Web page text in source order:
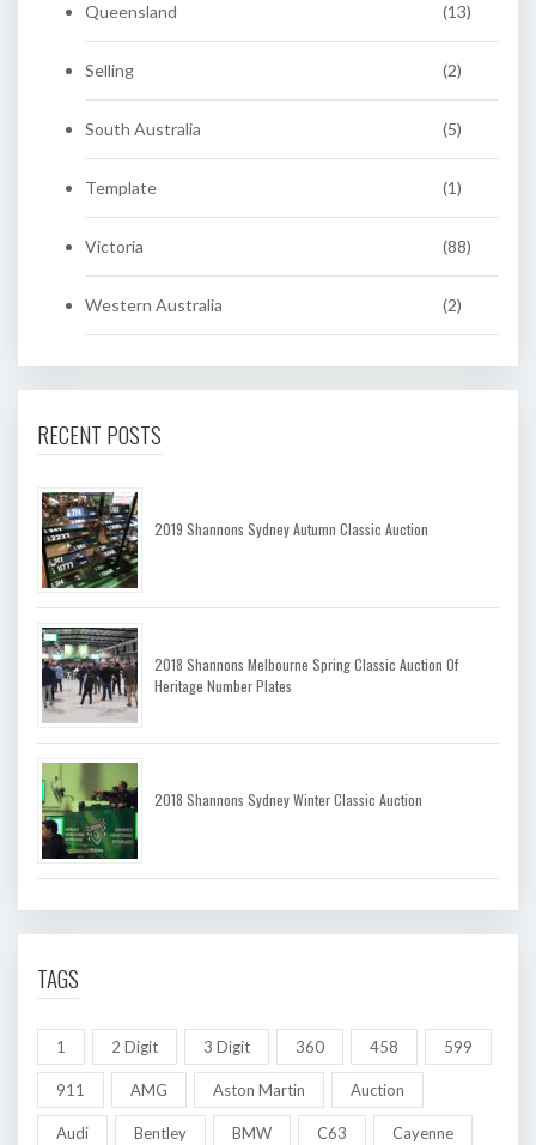
Queensland (13)
Selling (2)
South Australia (5)
Template (1)
Victoria (88)
Western Australia (2)
RECENT POSTS
2019 Shannons Sydney Autumn Classic Auction
2018 Shannons Melbourne Spring Classic Auction Of
Heritage Number Plates
2018 Shannons Sydney Winter Classic Auction
TAGS
1 2 Digit 3 Digit 360 458 599
911 AMG Aston Martin Auction
Audi Bentley BMW C63 Cayenne